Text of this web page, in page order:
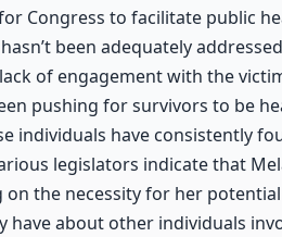
Congress to facilitate public
been adequately
of engagement with the
pushing for survivors to be
individuals have consistently
legislators indicate that
the necessity for her
have about other individuals